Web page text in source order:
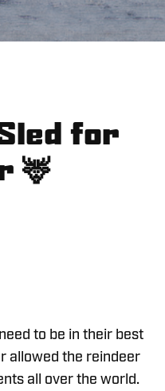
for
🦌
to be in their best
allowed the reindeer
all over the world.